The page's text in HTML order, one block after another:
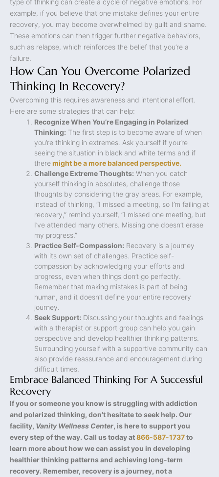
type of thinking can create a cycle of negative emotions. For
example, if you believe that one mistake defines your entire
recovery, you may become overwhelmed by guilt and shame.
These emotions can then trigger further negative behaviors,
such as relapse, which reinforces the belief that you’re a
failure.
How Can You Overcome Polarized
Thinking In Recovery?
Overcoming this requires awareness and intentional effort.
Here are some strategies that can help:
Recognize When You’re Engaging in Polarized
Thinking: The first step is to become aware of when
you’re thinking in extremes. Ask yourself if you’re
seeing the situation in black and white terms and if
theremight be a more balanced perspective.
Challenge Extreme Thoughts: When you catch
yourself thinking in absolutes, challenge those
thoughts by considering the gray areas. For example,
instead of thinking, “I missed a meeting, so I’m failing at
recovery,” remind yourself, “I missed one meeting, but
I’ve attended many others. Missing one doesn’t erase
my progress.”
Practice Self-Compassion: Recovery is a journey
with its own set of challenges. Practice self-
compassion by acknowledging your efforts and
progress, even when things don’t go perfectly.
Remember that making mistakes is part of being
human, and it doesn’t define your entire recovery
journey.
Seek Support: Discussing your thoughts and feelings
with a therapist or support group can help you gain
perspective and develop healthier thinking patterns.
Surrounding yourself with a supportive community can
also provide reassurance and encouragement during
difficult times.
Embrace Balanced Thinking For A Successful
Recovery
If you or someone you know is struggling with addiction
and polarized thinking, don’t hesitate to seek help. Our
facility, Vanity Wellness Center, is here to support you
every step of the way. Call us today at866-587-1737to
learn more about how we can assist you in developing
healthier thinking patterns and achieving long-term
recovery. Remember, recovery is a journey, not a